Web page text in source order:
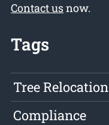
Contact usnow.
Tags
Tree Relocation
Compliance